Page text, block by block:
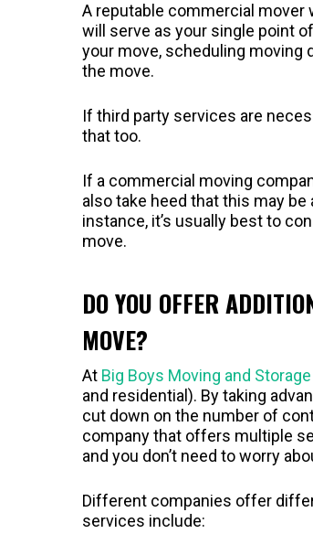
A reputable commercial mover
will serve as your single point
your move, scheduling moving
the move.
If third party services are
that too.
If a commercial moving
also take heed that this may
instance, it’s usually best to
move.
DO YOU OFFER
MOVE?
At Big Boys Moving and Storage
and residential). By taking
cut down on the number of
company that offers multiple
and you don’t need to worry
Different companies offer
services include: